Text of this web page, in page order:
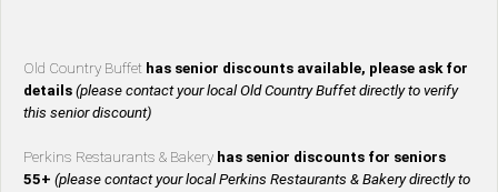
Old Country Buffet has senior discounts available, please ask for
details (please contact your local Old Country Buffet directly to verify
this senior discount)
Perkins Restaurants & Bakery has senior discounts for seniors
55+ (please contact your local Perkins Restaurants & Bakery directly to